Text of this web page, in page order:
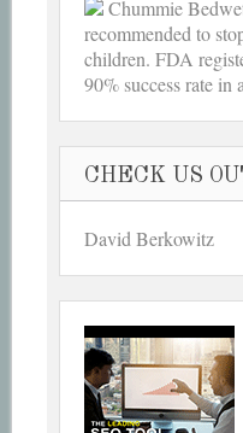
Chummie
recommended to
children. FDA
90% success rate in
CHECK US
David Berkowitz